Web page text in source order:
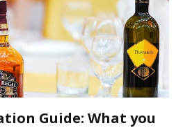
Guide: What you